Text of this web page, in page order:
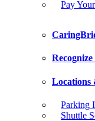
Pay
Locations
Parking
Shuttle